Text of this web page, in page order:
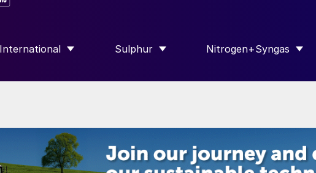
FOR “FERTILIZER INTERNATIONAL”
Sulphur
SHOW SUBMENU FOR “SULPHUR”
Nitrogen+Syngas
SHOW SUBMENU